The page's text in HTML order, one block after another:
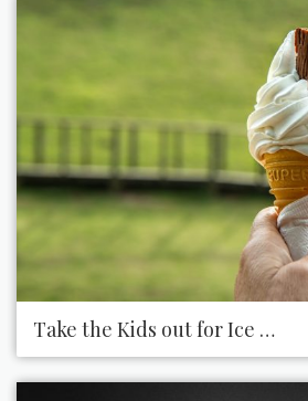
Take the Kids out for Ice Cream